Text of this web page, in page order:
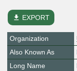
file_download EXPORT
Organization
Also Known As
Long Name